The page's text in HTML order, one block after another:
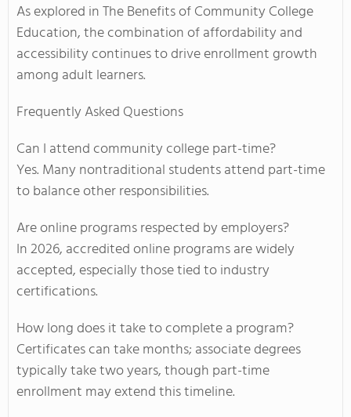
As explored in The Benefits of Community College
Education, the combination of affordability and
accessibility continues to drive enrollment growth
among adult learners.
Frequently Asked Questions
Can I attend community college part-time?
Yes. Many nontraditional students attend part-time
to balance other responsibilities.
Are online programs respected by employers?
In 2026, accredited online programs are widely
accepted, especially those tied to industry
certifications.
How long does it take to complete a program?
Certificates can take months; associate degrees
typically take two years, though part-time
enrollment may extend this timeline.